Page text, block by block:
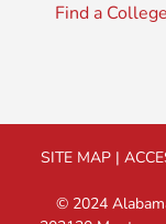
Find a College
SITE MAP |
© 2024